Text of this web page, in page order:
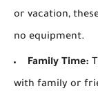
or vacation,
no equipment.
Family Time:
with family or